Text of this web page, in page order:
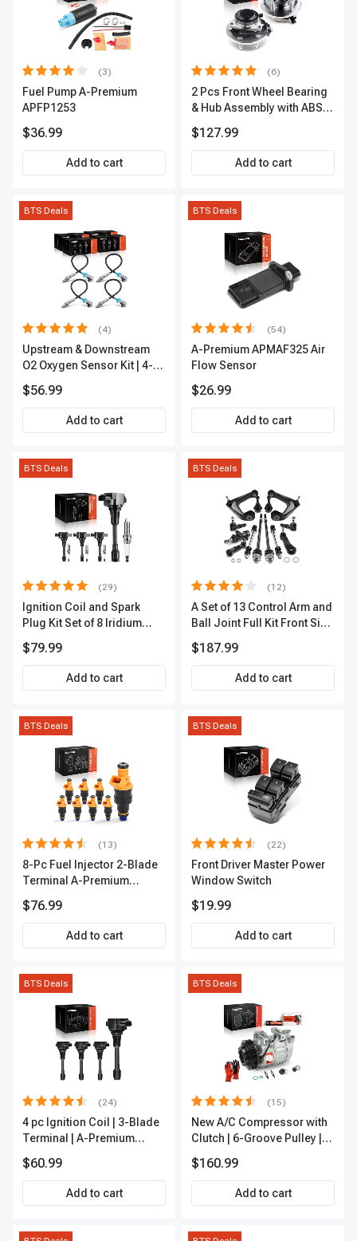
(3)
Fuel Pump A-Premium
APFP1253
$36.99
Add to cart
(6)
2 Pcs Front Wheel Bearing
& Hub Assembly with ABS
$127.99
Add to cart
BTS Deals
(4)
Upstream & Downstream
O2 Oxygen Sensor Kit | 4-
Premium OS180
$56.99
Add to cart
BTS Deals
(54)
A-Premium APMAF325 Air
Flow Sensor
$26.99
Add to cart
BTS Deals
(29)
Ignition Coil and Spark
Plug Kit Set of 8 Iridium
2-Year Warranty | A-
Premium APIC0490
$79.99
Add to cart
BTS Deals
(12)
A Set of 13 Control Arm and
Ball Joint Full Kit Front Side
$187.99
Add to cart
BTS Deals
(13)
8-Pc Fuel Injector 2-Blade
Terminal A-Premium
$76.99
Add to cart
BTS Deals
(22)
Front Driver Master Power
Window Switch
$19.99
Add to cart
BTS Deals
(24)
4 pc Ignition Coil | 3-Blade
Terminal | A-Premium
$60.99
Add to cart
BTS Deals
(15)
New A/C Compressor with
Clutch | 6-Groove Pulley |
$160.99
Add to cart